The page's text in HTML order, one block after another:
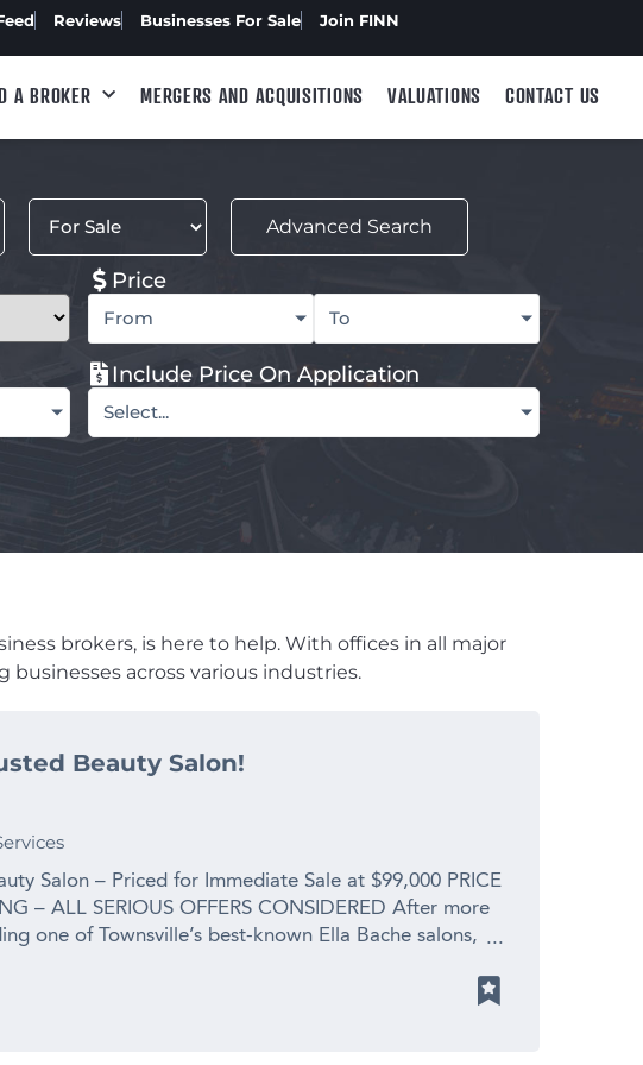
Reviews Businesses For Sale Join FINN
A BROKER MERGERS AND ACQUISITIONS VALUATIONS CONTACT US
Advanced Search
Price
From To
Include Price On Application
Select...
brokers, is here to help. With offices in all major
businesses across various industries.
Beauty Salon!
Salon – Priced for Immediate Sale at $99,000 PRICE
– ALL SERIOUS OFFERS CONSIDERED After more
one of Townsville’s best-known Ella Bache salons,
business. This is a profitable, fully operational